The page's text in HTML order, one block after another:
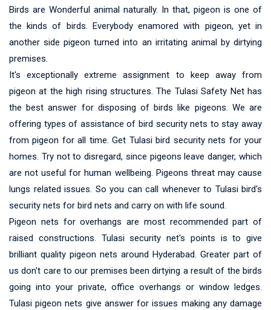
Birds are Wonderful animal naturally. In that, pigeon is one of
the kinds of birds. Everybody enamored with pigeon, yet in
another side pigeon turned into an irritating animal by dirtying
premises.
It's exceptionally extreme assignment to keep away from
pigeon at the high rising structures. The Tulasi Safety Net has
the best answer for disposing of birds like pigeons. We are
offering types of assistance of bird security nets to stay away
from pigeon for all time. Get Tulasi bird security nets for your
homes. Try not to disregard, since pigeons leave danger, which
are not useful for human wellbeing. Pigeons threat may cause
lungs related issues. So you can call whenever to Tulasi bird's
security nets for bird nets and carry on with life sound.
Pigeon nets for overhangs are most recommended part of
raised constructions. Tulasi security net's points is to give
brilliant quality pigeon nets around Hyderabad. Greater part of
us don't care to our premises been dirtying a result of the birds
going into your private, office overhangs or window ledges.
Tulasi pigeon nets give answer for issues making any damage